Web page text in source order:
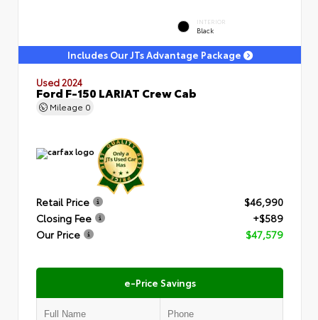
INTERIOR
Black
Includes Our JTs Advantage Package
Used 2024
Ford F-150 LARIAT Crew Cab
Mileage 0
Retail Price
$46,990
Closing Fee
+$589
Our Price
$47,579
e-Price Savings